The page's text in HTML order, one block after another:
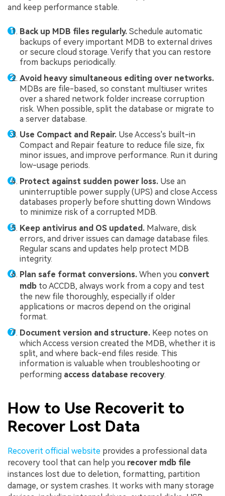
and keep performance stable.
Back up MDB files regularly. Schedule automatic
backups of every important MDB to external drives
or secure cloud storage. Verify that you can restore
from backups periodically.
Avoid heavy simultaneous editing over networks.
MDBs are file-based, so constant multiuser writes
over a shared network folder increase corruption
risk. When possible, split the database or migrate to
a server database.
Use Compact and Repair. Use Access's built-in
Compact and Repair feature to reduce file size, fix
minor issues, and improve performance. Run it during
low-usage periods.
Protect against sudden power loss. Use an
uninterruptible power supply (UPS) and close Access
databases properly before shutting down Windows
to minimize risk of a corrupted MDB.
Keep antivirus and OS updated. Malware, disk
errors, and driver issues can damage database files.
Regular scans and updates help protect MDB
integrity.
Plan safe format conversions. When you convert
mdb to ACCDB, always work from a copy and test
the new file thoroughly, especially if older
applications or macros depend on the original
format.
Document version and structure. Keep notes on
which Access version created the MDB, whether it is
split, and where back-end files reside. This
information is valuable when troubleshooting or
performing access database recovery.
How to Use Recoverit to
Recover Lost Data
Recoverit official website provides a professional data
recovery tool that can help you recover mdb file
instances lost due to deletion, formatting, partition
damage, or system crashes. It works with many storage